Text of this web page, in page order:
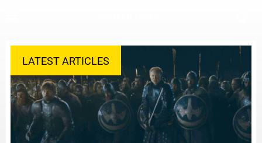
LATEST ARTICLES